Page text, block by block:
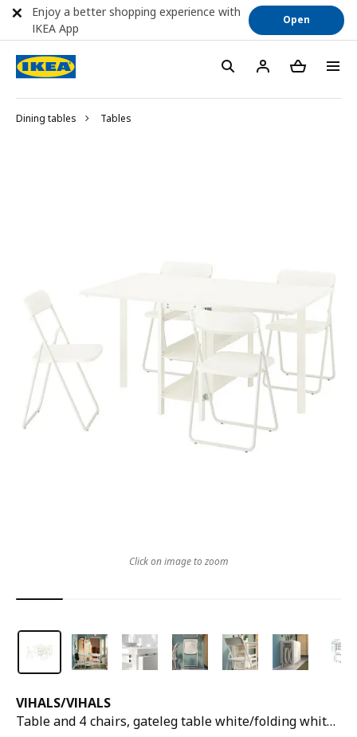
Dining tables Tables
VIHALS/VIHALS
Table and 4 chairs, gateleg table white/folding white, 39/95/151x90 cm
Click on image to zoom
Enjoy a better shopping experience with
IKEA App
Open